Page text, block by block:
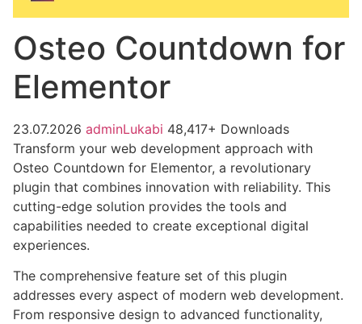
Osteo Countdown for
Elementor
23.07.2026 adminLukabi 48,417+ Downloads
Transform your web development approach with
Osteo Countdown for Elementor, a revolutionary
plugin that combines innovation with reliability. This
cutting-edge solution provides the tools and
capabilities needed to create exceptional digital
experiences.
The comprehensive feature set of this plugin
addresses every aspect of modern web development.
From responsive design to advanced functionality,